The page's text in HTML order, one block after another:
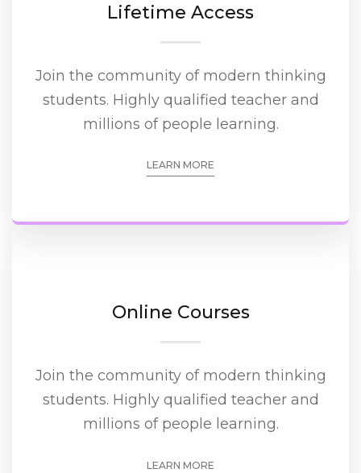
Lifetime Access
Join the community of modern thinking
students. Highly qualified teacher and
millions of people learning.
LEARN MORE
Online Courses
Join the community of modern thinking
students. Highly qualified teacher and
millions of people learning.
LEARN MORE